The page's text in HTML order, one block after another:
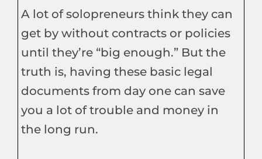
A lot of solopreneurs think they can
get by without contracts or policies
until they’re “big enough.” But the
truth is, having these basic legal
documents from day one can save
you a lot of trouble and money in
the long run.